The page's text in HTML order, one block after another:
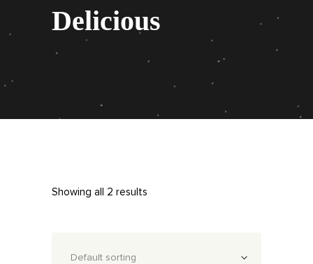
Delicious
Showing all 2 results
Default sorting